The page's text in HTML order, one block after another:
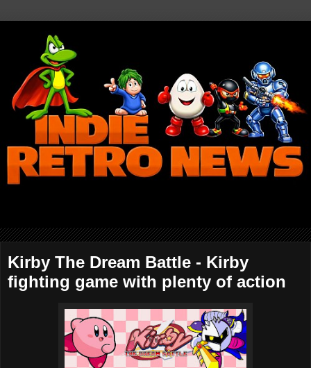
Kirby The Dream Battle - Kirby
fighting game with plenty of action